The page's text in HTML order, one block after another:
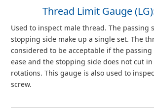
Thread Limit Gauge
Used to inspect male thread. The passing
stopping side make up a single set. The
considered to be acceptable if the passing
ease and the stopping side does not cut
rotations. This gauge is also used to
screw.